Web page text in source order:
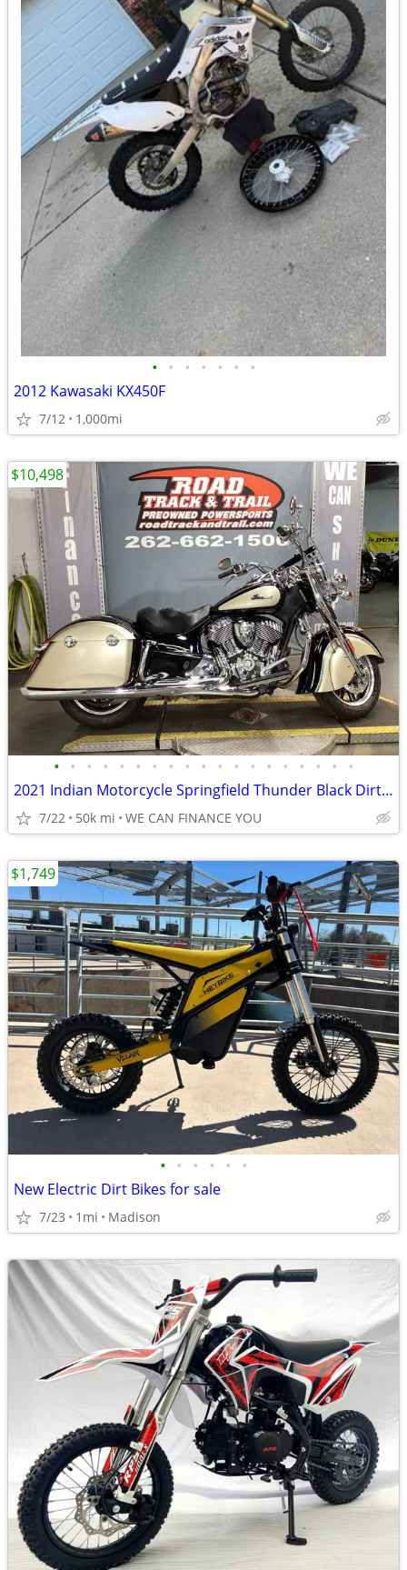
• • • • • • •
2012 Kawasaki KX450F
7/12 1,000mi
• • • • • • • • • • • • • • • • • • •
2021 Indian Motorcycle Springfield Thunder Black Dirt Track Tan
7/22 50k mi WE CAN FINANCE YOU
$10,498
• • • • • •
New Electric Dirt Bikes for sale
7/23 1mi Madison
$1,749